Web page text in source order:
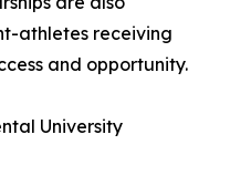
athletes receiving
and opportunity.
University